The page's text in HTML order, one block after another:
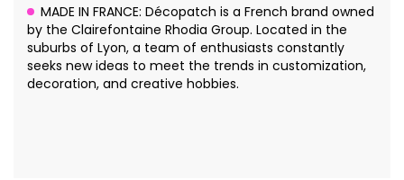
MADE IN FRANCE: Décopatch is a French brand owned
by the Clairefontaine Rhodia Group. Located in the
suburbs of Lyon, a team of enthusiasts constantly
seeks new ideas to meet the trends in customization,
decoration, and creative hobbies.